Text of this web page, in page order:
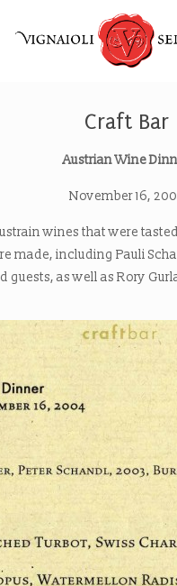
Craft Bar
Austrian Wine
November 16,
wines that were
including Pauli
guests, as well as Rory